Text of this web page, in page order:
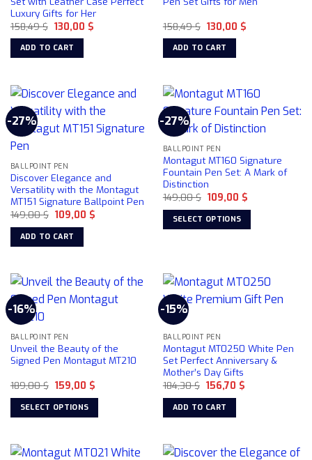
Luxury Gifts for Her
158,49$ Original
price
was:
158,49 $.
130,00 $Current
ADD TO CART
158,49$ Original
price
was:
158,49 $.
130,00 $Current
ADD TO CART
-27%
BALLPOINT PEN
Discover Elegance and
Versatility with the Montagut
MT151 Signature Ballpoint Pen
149,00$ Original
price
was:
149,00 $.
109,00 $Current
ADD TO CART
-27%
BALLPOINT PEN
Montagut MT160 Signature
Fountain Pen Set: A Mark of
Distinction
149,00$ Original
price
was:
149,00 $.
109,00 $Current
SELECT OPTIONS
multiple
variants.
The
options
may
be
chosen
on
the
product
-16%
BALLPOINT PEN
Unveil the Beauty of the
Signed Pen Montagut MT210
189,00$ Original
price
was:
189,00 $.
159,00 $Current
SELECT OPTIONS
has
-15%
BALLPOINT PEN
Montagut MT0250 White Pen
Set Perfect Anniversary &
Mother’s Day Gifts
184,30$ Original
price
was:
184,30 $.
156,70 $Current
ADD TO CART